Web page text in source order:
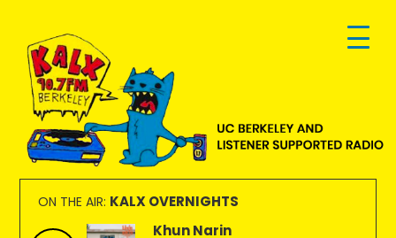
primary
navigation
main
content
footer
KALX
90.7FM
Berkeley
Ordinary
people
making
ON THE AIR: KALX OVERNIGHTS
Khun Narin